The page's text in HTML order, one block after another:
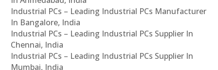
Industrial PCs – Leading Industrial PCs Manufacturer
In Bangalore, India
Industrial PCs – Leading Industrial PCs Supplier In
Chennai, India
Industrial PCs – Leading Industrial PCs Supplier In
Mumbai, India